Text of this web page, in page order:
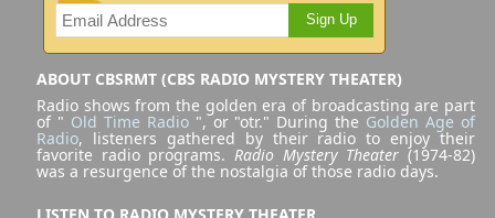
Sign Up
ABOUT CBSRMT (CBS RADIO MYSTERY THEATER)
Radio shows from the golden era of broadcasting are part
of " Old Time Radio", or "otr." During the Golden Age of
Radio, listeners gathered by their radio to enjoy their
favorite radio programs. Radio Mystery Theater (1974-82)
was a resurgence of the nostalgia of those radio days.